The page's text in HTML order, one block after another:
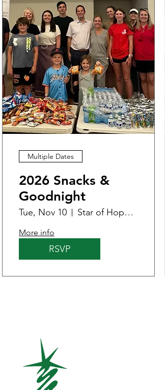
Multiple Dates
2026 Snacks &
Goodnight
Tue, Nov 10 Star of Hope - Women & Family Center
More info
RSVP